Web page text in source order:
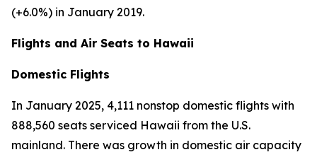
(+6.0%) in January 2019.
Flights and Air Seats to Hawaii
Domestic Flights
In January 2025, 4,111 nonstop domestic flights with
888,560 seats serviced Hawaii from the U.S.
mainland. There was growth in domestic air capacity